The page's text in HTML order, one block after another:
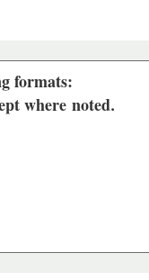
formats:
where noted.